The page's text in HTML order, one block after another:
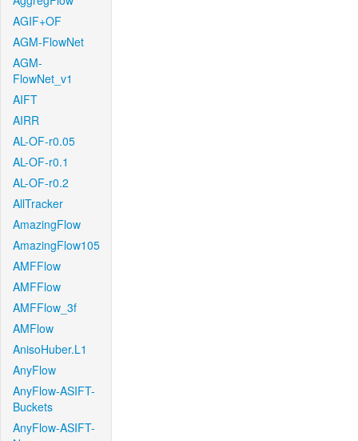
AGIF+OF
AGM-FlowNet
AGM-
FlowNet_v1
AIFT
AIRR
AL-OF-r0.05
AL-OF-r0.1
AL-OF-r0.2
AllTracker
AmazingFlow
AmazingFlow105
AMFFlow
AMFFlow
AMFFlow_3f
AMFlow
AnisoHuber.L1
AnyFlow
AnyFlow-ASIFT-
Buckets
AnyFlow-ASIFT-